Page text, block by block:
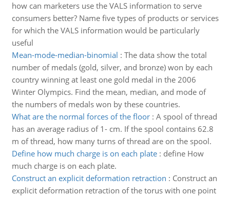
how can marketers use the VALS information to serve
consumers better? Name five types of products or services
for which the VALS information would be particularly
useful
Mean-mode-median-binomial : The data show the total
number of medals (gold, silver, and bronze) won by each
country winning at least one gold medal in the 2006
Winter Olympics. Find the mean, median, and mode of
the numbers of medals won by these countries.
What are the normal forces of the floor: A spool of thread
has an average radius of 1- cm. If the spool contains 62.8
m of thread, how many turns of thread are on the spool.
Define how much charge is on each plate: define How
much charge is on each plate.
Construct an explicit deformation retraction : Construct an
explicit deformation retraction of the torus with one point